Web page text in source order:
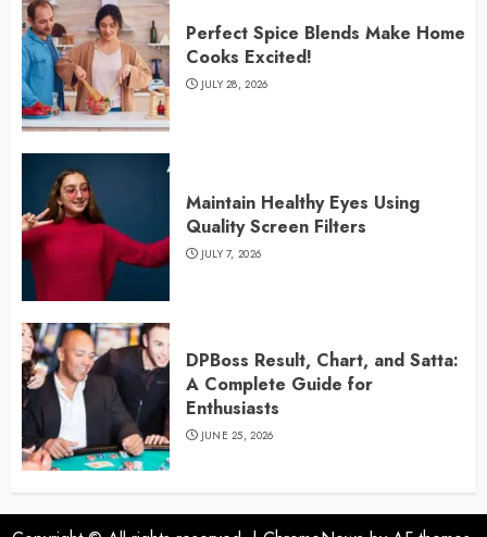
Perfect Spice Blends Make Home
Cooks Excited!
JULY 28, 2026
Maintain Healthy Eyes Using
Quality Screen Filters
JULY 7, 2026
DPBoss Result, Chart, and Satta:
A Complete Guide for
Enthusiasts
JUNE 25, 2026